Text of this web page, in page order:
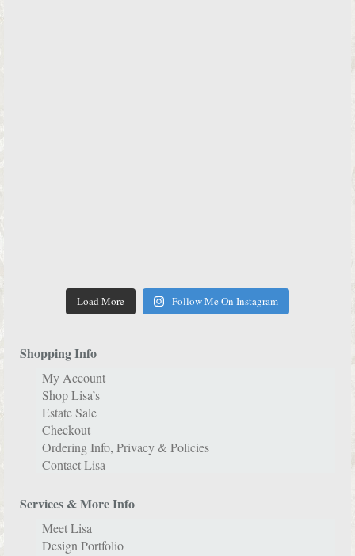
Load More Follow Me On Instagram
Shopping Info
My Account
Shop Lisa’s
Estate Sale
Checkout
Ordering Info, Privacy & Policies
Contact Lisa
Services & More Info
Meet Lisa
Design Portfolio